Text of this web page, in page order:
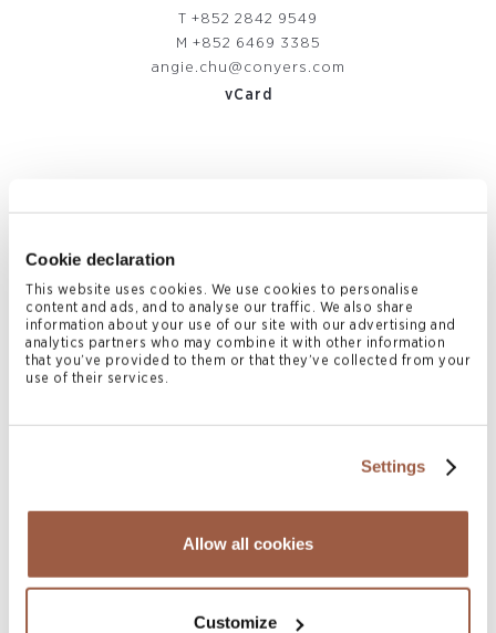
Cookie declaration
This website uses cookies. We use cookies to personalise
content and ads, and to analyse our traffic. We also share
information about your use of our site with our advertising and
analytics partners who may combine it with other information
that you’ve provided to them or that they’ve collected from your
use of their services.
Settings
Allow all cookies
Customize
T +852 2842 9549
M +852 6469 3385
angie.chu@conyers.com
vCard
Related News & Insights
Pharmaceuticals